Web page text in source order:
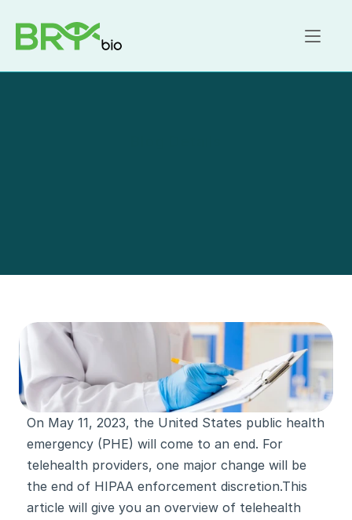
On May 11, 2023, the United States public health
emergency (PHE) will come to an end. For
telehealth providers, one major change will be
the end of HIPAA enforcement discretion.This
article will give you an overview of telehealth